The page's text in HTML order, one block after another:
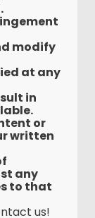
modify
at any
in
or
written
any
to that
us!